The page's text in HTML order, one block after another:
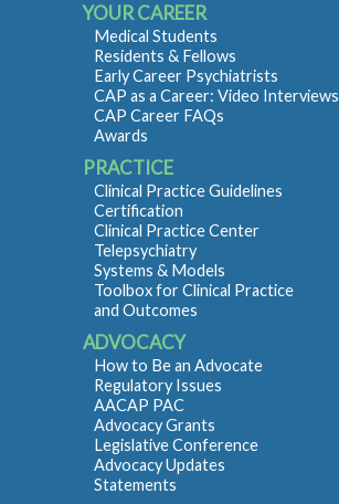
YOUR CAREER
Medical Students
Residents & Fellows
Early Career Psychiatrists
CAP as a Career: Video Interviews
CAP Career FAQs
Awards
PRACTICE
Clinical Practice Guidelines
Certification
Clinical Practice Center
Telepsychiatry
Systems & Models
Toolbox for Clinical Practice
and Outcomes
ADVOCACY
How to Be an Advocate
Regulatory Issues
AACAP PAC
Advocacy Grants
Legislative Conference
Advocacy Updates
Statements